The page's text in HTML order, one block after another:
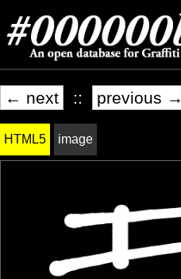
← next :: previous →
HTML5 image